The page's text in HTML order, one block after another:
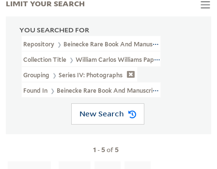
YOU SEARCHED FOR
Repository Beinecke Rare Book And Manuscript Library
Collection Title William Carlos Williams Papers (YCAL MSS 116)
Grouping Series IV: Photographs
Found In Beinecke Rare Book And Manuscript Library > William
New Search
1 - 5of 5
LIMIT YOUR SEARCH